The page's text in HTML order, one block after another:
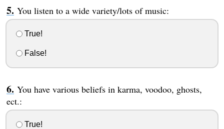
You listen to a wide variety/lots of music:
True!
False!
You have various beliefs in karma, voodoo, ghosts,
ect.:
True!